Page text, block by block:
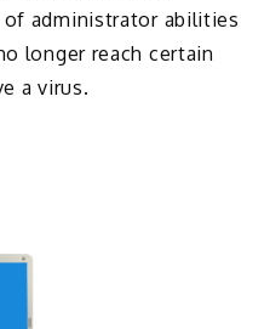
administrator abilities
longer reach certain
a virus.